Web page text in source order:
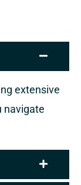
extensive
navigate